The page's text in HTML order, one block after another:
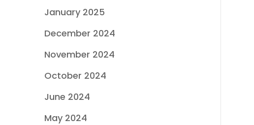
January 2025
December 2024
November 2024
October 2024
June 2024
May 2024